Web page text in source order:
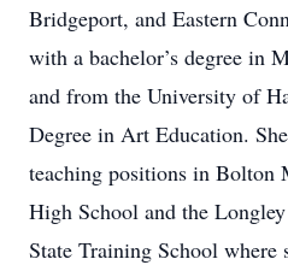
Bridgeport, and Eastern
with a bachelor’s degree in
and from the University of
Degree in Art Education.
teaching positions in Bolton
High School and the
State Training School where